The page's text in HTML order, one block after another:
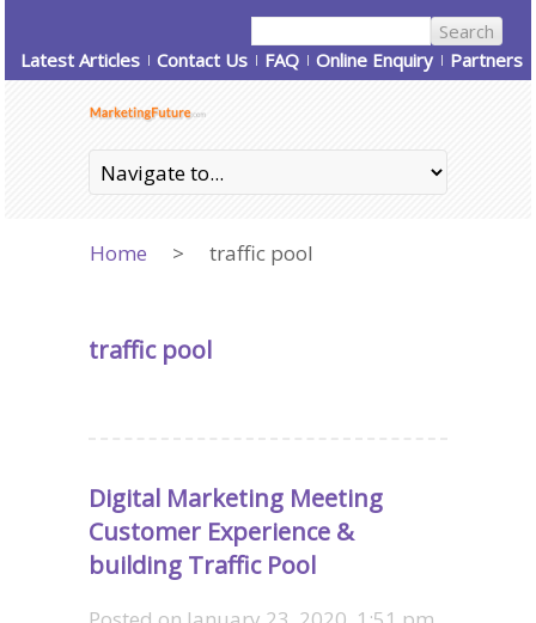
Latest Articles Contact Us FAQ Online Enquiry Partners
Home > traffic pool
traffic pool
Digital Marketing Meeting
Customer Experience &
building Traffic Pool